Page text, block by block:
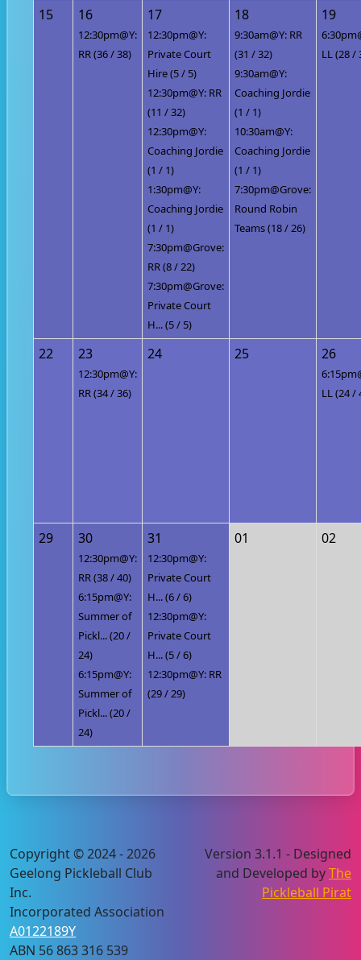
15 16
12:30pm@Y:
RR (36 / 38)
17
12:30pm@Y:
Private Court
Hire (5 / 5)
12:30pm@Y: RR
(11 / 32)
12:30pm@Y:
Coaching Jordie
(1 / 1)
1:30pm@Y:
Coaching Jordie
(1 / 1)
7:30pm@Grove:
RR (8 / 22)
7:30pm@Grove:
Private Court
H... (5 / 5)
18
9:30am@Y: RR
(31 / 32)
9:30am@Y:
Coaching Jordie
(1 / 1)
10:30am@Y:
Coaching Jordie
(1 / 1)
7:30pm@Grove:
Round Robin
Teams (18 / 26)
19
LL (28 /
22 23
12:30pm@Y:
RR (34 / 36)
24 25 26
LL (24 /
29 30
12:30pm@Y:
RR (38 / 40)
6:15pm@Y:
Summer of
Pickl... (20 /
24)
6:15pm@Y:
Summer of
Pickl... (20 /
24)
31
12:30pm@Y:
Private Court
H... (6 / 6)
12:30pm@Y:
Private Court
H... (5 / 6)
12:30pm@Y: RR
(29 / 29)
01 02
Copyright © 2024 - 2026
Geelong Pickleball Club
Inc.
Incorporated Association
A0122189Y
ABN 56 863 316 539
Version 3.1.1 - Designed
and Developed byThe
Pickleball Pirat